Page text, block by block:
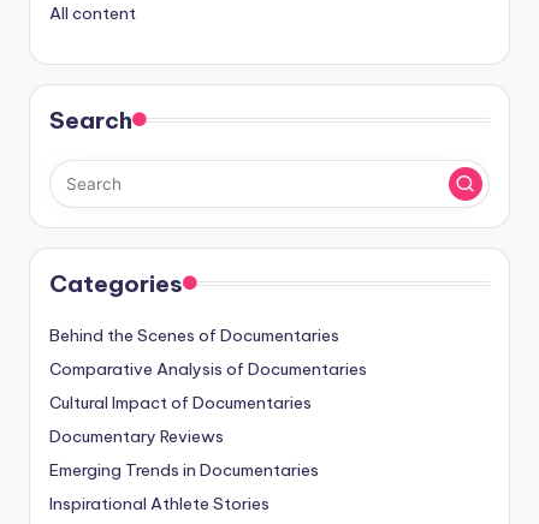
All content
Search
Categories
Behind the Scenes of Documentaries
Comparative Analysis of Documentaries
Cultural Impact of Documentaries
Documentary Reviews
Emerging Trends in Documentaries
Inspirational Athlete Stories